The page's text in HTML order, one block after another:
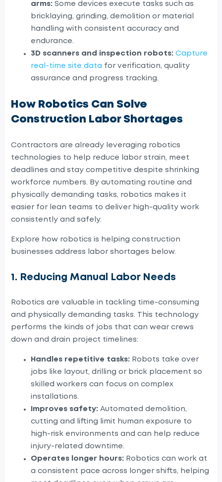
arms: Some devices execute tasks such as
bricklaying, grinding, demolition or material
handling with consistent accuracy and
endurance.
3D scanners and inspection robots: Capture
real-time site data for verification, quality
assurance and progress tracking.
How Robotics Can Solve
Construction Labor Shortages
Contractors are already leveraging robotics
technologies to help reduce labor strain, meet
deadlines and stay competitive despite shrinking
workforce numbers. By automating routine and
physically demanding tasks, robotics makes it
easier for lean teams to deliver high-quality work
consistently and safely.
Explore how robotics is helping construction
businesses address labor shortages below.
1. Reducing Manual Labor Needs
Robotics are valuable in tackling time-consuming
and physically demanding tasks. This technology
performs the kinds of jobs that can wear crews
down and drain project timelines:
Handles repetitive tasks: Robots take over
jobs like layout, drilling or brick placement so
skilled workers can focus on complex
installations.
Improves safety: Automated demolition,
cutting and lifting limit human exposure to
high-risk environments and can help reduce
injury-related downtime.
Operates longer hours: Robotics can work at
a consistent pace across longer shifts, helping